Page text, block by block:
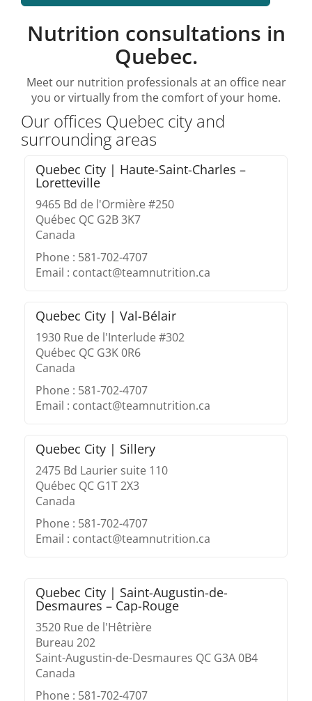
Nutrition consultations in
Quebec.
Meet our nutrition professionals at an office near
you or virtually from the comfort of your home.
Our offices Quebec city and
surrounding areas
Quebec City | Haute-Saint-Charles –
Loretteville
9465 Bd de l'Ormière #250
Québec QC G2B 3K7
Canada
Phone : 581-702-4707
Email : contact@teamnutrition.ca
Quebec City | Val-Bélair
1930 Rue de l'Interlude #302
Québec QC G3K 0R6
Canada
Phone : 581-702-4707
Email : contact@teamnutrition.ca
Quebec City | Sillery
2475 Bd Laurier suite 110
Québec QC G1T 2X3
Canada
Phone : 581-702-4707
Email : contact@teamnutrition.ca
Quebec City | Saint-Augustin-de-
Desmaures – Cap-Rouge
3520 Rue de l'Hêtrière
Bureau 202
Saint-Augustin-de-Desmaures QC G3A 0B4
Canada
Phone : 581-702-4707